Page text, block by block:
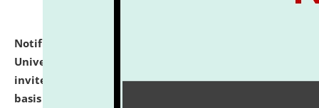
Notification dated: July 28, 2026,
University and Judicial Academy (NLUJA), Assam
invites applications for engagement on a contractual
basis under the DPIIT-IPR Chair, established under